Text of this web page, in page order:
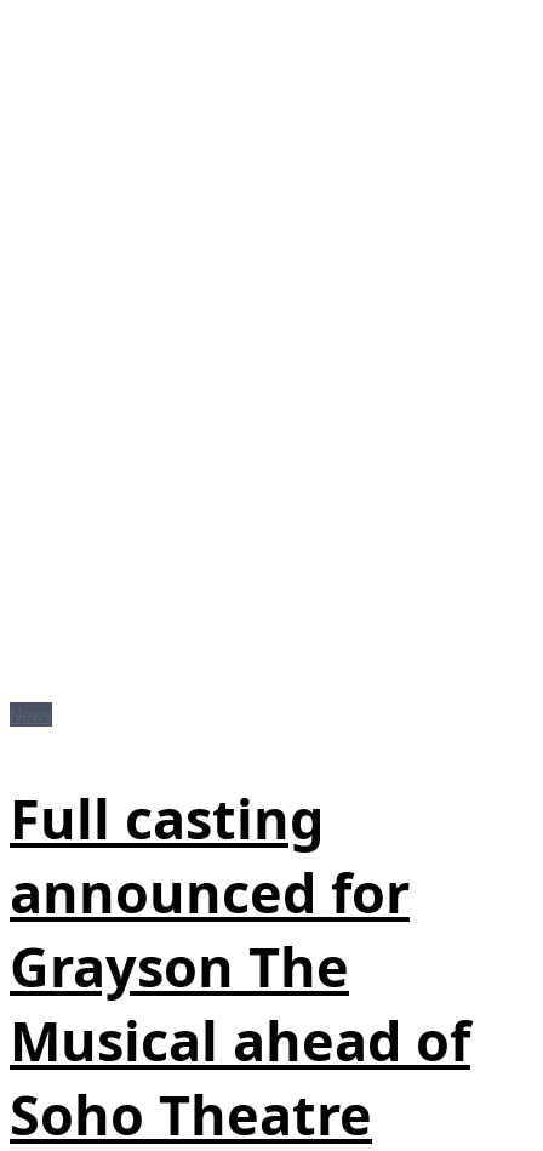
Full casting
announced for
Grayson The
Musical ahead of
Soho Theatre